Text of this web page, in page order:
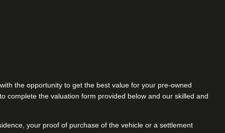
the opportunity to get the best value for your pre-owned
complete the valuation form provided below and our skilled and
your proof of purchase of the vehicle or a settlement